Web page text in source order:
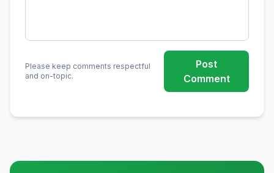
Please keep comments respectful
and on-topic.
Post
Comment